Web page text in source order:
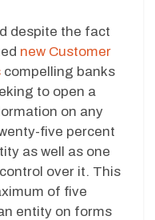
despite the fact
new Customer
compelling banks
to open a
on any
five percent
as well as one
over it. This
of five
entity on forms